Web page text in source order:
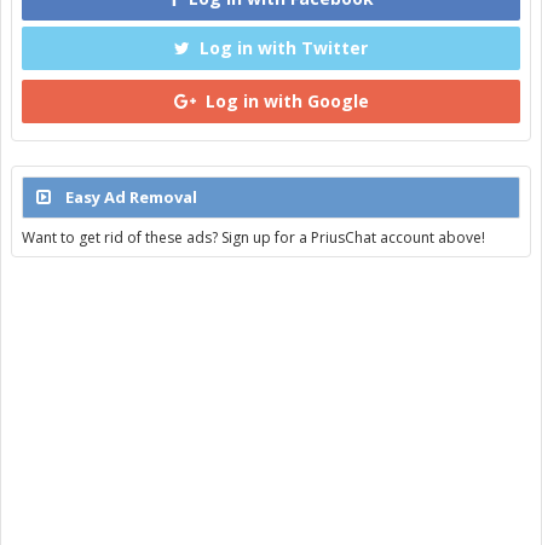
Log in with Twitter
Log in with Google
Easy Ad Removal
Want to get rid of these ads? Sign up for a PriusChat account above!